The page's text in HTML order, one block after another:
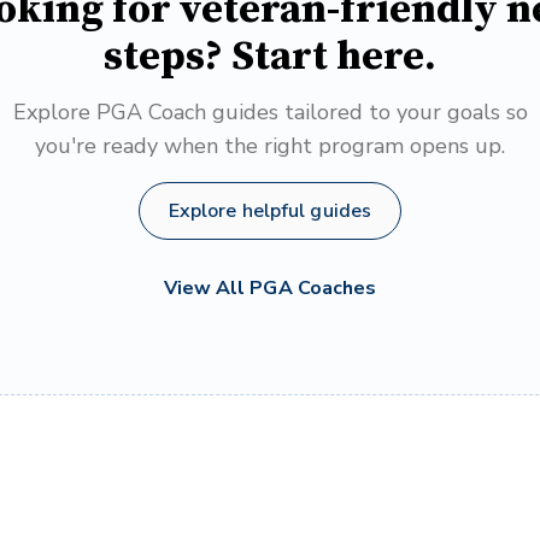
steps? Start here.
Explore PGA Coach guides tailored to your goals so
you're ready when the right program opens up.
Explore helpful guides
View All PGA Coaches